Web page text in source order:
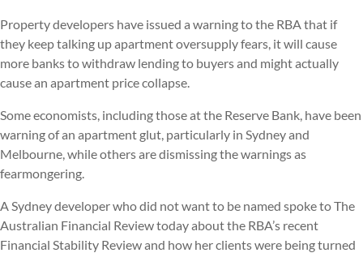
Property developers have issued a warning to the RBA that if
they keep talking up apartment oversupply fears, it will cause
more banks to withdraw lending to buyers and might actually
cause an apartment price collapse.
Some economists, including those at the Reserve Bank, have been
warning of an apartment glut, particularly in Sydney and
Melbourne, while others are dismissing the warnings as
fearmongering.
A Sydney developer who did not want to be named spoke to The
Australian Financial Review today about the RBA’s recent
Financial Stability Review and how her clients were being turned